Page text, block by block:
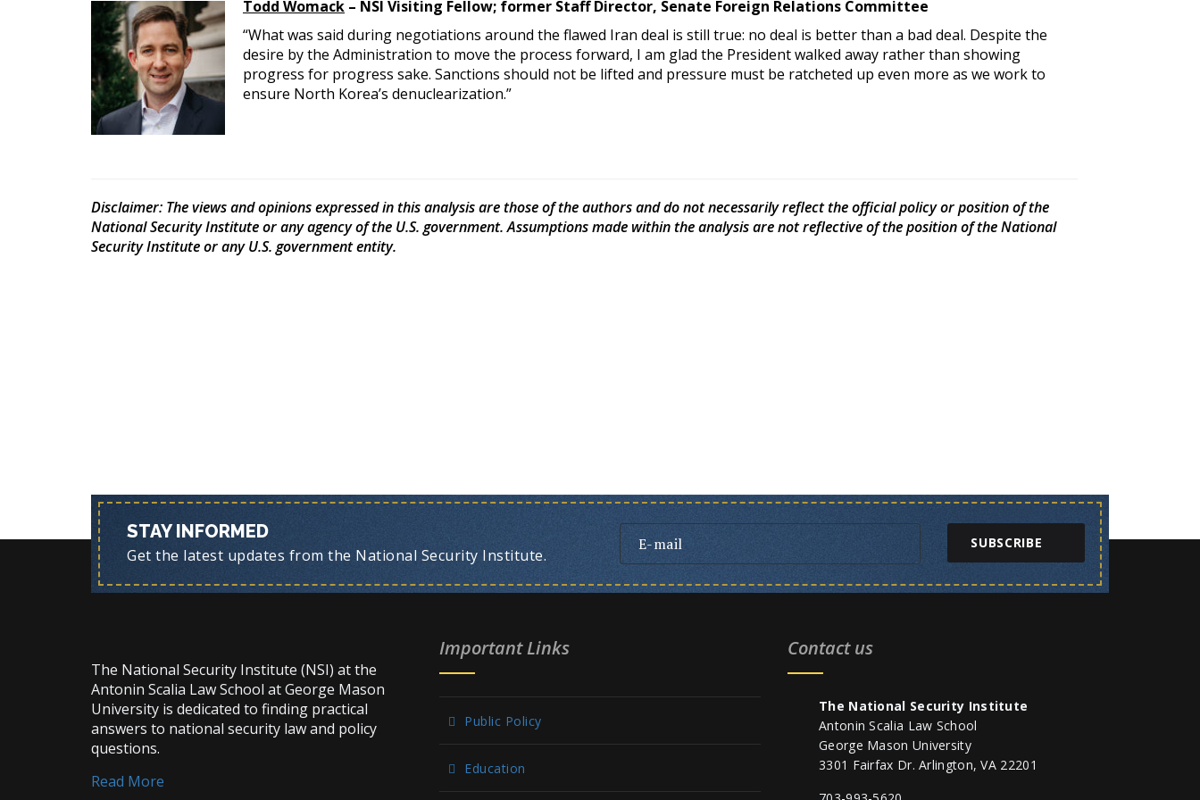
Todd Womack – NSI Visiting Fellow; former Staff Director, Senate Foreign Relations Committee
“What was said during negotiations around the flawed Iran deal is still true: no deal is better than a bad deal. Despite the
desire by the Administration to move the process forward, I am glad the President walked away rather than showing
progress for progress sake. Sanctions should not be lifted and pressure must be ratcheted up even more as we work to
ensure North Korea’s denuclearization.”
Disclaimer: The views and opinions expressed in this analysis are those of the authors and do not necessarily reflect the official policy or position of the
National Security Institute or any agency of the U.S. government. Assumptions made within the analysis are not reflective of the position of the National
Security Institute or any U.S. government entity.
STAY INFORMED
Get the latest updates from the National Security Institute.
SUBSCRIBE
The National Security Institute (NSI) at the
Antonin Scalia Law School at George Mason
University is dedicated to finding practical
answers to national security law and policy
questions.
Read More
Important Links
Public Policy
Education
Contact us
The National Security Institute
Antonin Scalia Law School
George Mason University
3301 Fairfax Dr. Arlington, VA 22201